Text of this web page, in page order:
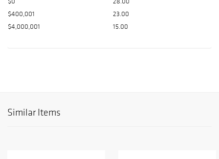
$400,001
23.00
$4,000,001
15.00
Similar Items